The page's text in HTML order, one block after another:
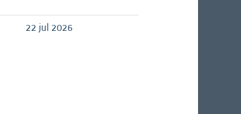
22 jul 2026